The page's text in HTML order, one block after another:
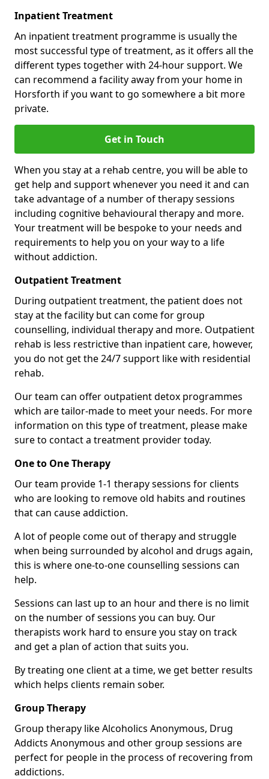
Inpatient Treatment
An inpatient treatment programme is usually the
most successful type of treatment, as it offers all the
different types together with 24-hour support. We
can recommend a facility away from your home in
Horsforth if you want to go somewhere a bit more
private.
Get in Touch
When you stay at a rehab centre, you will be able to
get help and support whenever you need it and can
take advantage of a number of therapy sessions
including cognitive behavioural therapy and more.
Your treatment will be bespoke to your needs and
requirements to help you on your way to a life
without addiction.
Outpatient Treatment
During outpatient treatment, the patient does not
stay at the facility but can come for group
counselling, individual therapy and more. Outpatient
rehab is less restrictive than inpatient care, however,
you do not get the 24/7 support like with residential
rehab.
Our team can offer outpatient detox programmes
which are tailor-made to meet your needs. For more
information on this type of treatment, please make
sure to contact a treatment provider today.
One to One Therapy
Our team provide 1-1 therapy sessions for clients
who are looking to remove old habits and routines
that can cause addiction.
A lot of people come out of therapy and struggle
when being surrounded by alcohol and drugs again,
this is where one-to-one counselling sessions can
help.
Sessions can last up to an hour and there is no limit
on the number of sessions you can buy. Our
therapists work hard to ensure you stay on track
and get a plan of action that suits you.
By treating one client at a time, we get better results
which helps clients remain sober.
Group Therapy
Group therapy like Alcoholics Anonymous, Drug
Addicts Anonymous and other group sessions are
perfect for people in the process of recovering from
addictions.